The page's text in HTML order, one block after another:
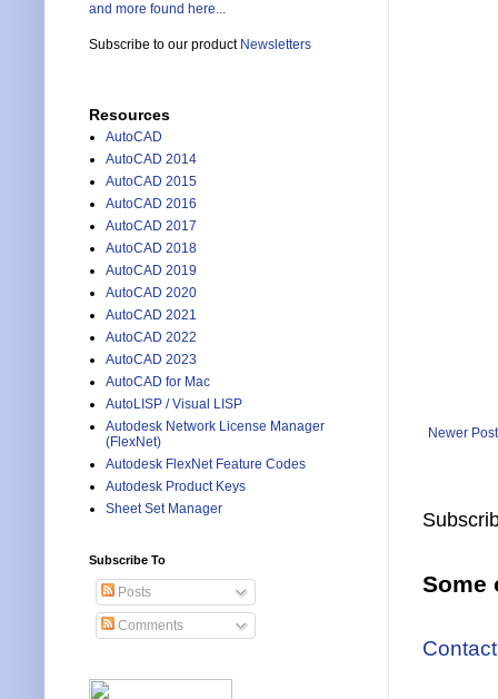
Newer Post
Some
and more found here...
Subscribe to our product Newsletters
Resources
AutoCAD
AutoCAD 2014
AutoCAD 2015
AutoCAD 2016
AutoCAD 2017
AutoCAD 2018
AutoCAD 2019
AutoCAD 2020
AutoCAD 2021
AutoCAD 2022
AutoCAD 2023
AutoCAD for Mac
AutoLISP / Visual LISP
Autodesk Network License Manager
(FlexNet)
Autodesk FlexNet Feature Codes
Autodesk Product Keys
Sheet Set Manager
Subscribe To
Posts
Comments